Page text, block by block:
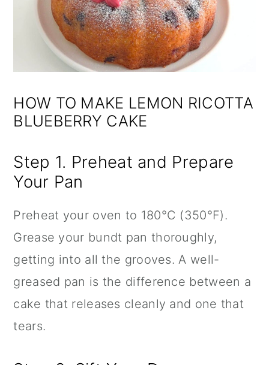
HOW TO MAKE LEMON RICOTTA
BLUEBERRY CAKE
Step 1. Preheat and Prepare
Your Pan
Preheat your oven to 180°C (350°F).
Grease your bundt pan thoroughly,
getting into all the grooves. A well-
greased pan is the difference between a
cake that releases cleanly and one that
tears.